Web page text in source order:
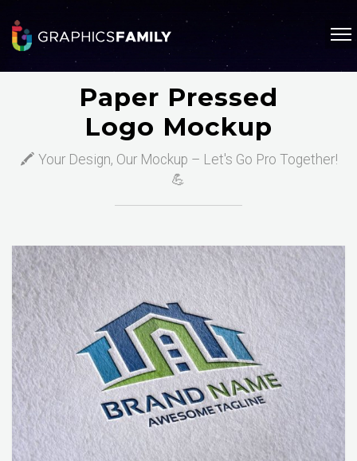
Paper Pressed
Logo Mockup
🖍️ Your Design, Our Mockup – Let's Go Pro Together!
💪